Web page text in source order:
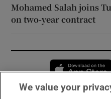
Mohamed Salah joins
on two-year contract
We value your